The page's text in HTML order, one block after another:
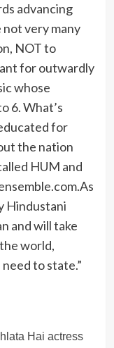
advancing
not very many
NOT to
for outwardly
whose
6. What’s
for
the nation
HUM and
Hindustani
and will take
world,
to state.”
Hai actress